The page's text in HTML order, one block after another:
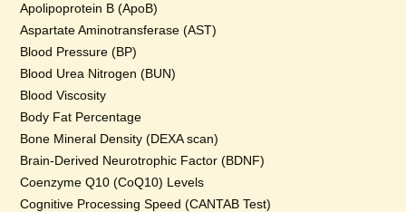
Apolipoprotein B (ApoB)
Aspartate Aminotransferase (AST)
Blood Pressure (BP)
Blood Urea Nitrogen (BUN)
Blood Viscosity
Body Fat Percentage
Bone Mineral Density (DEXA scan)
Brain-Derived Neurotrophic Factor (BDNF)
Coenzyme Q10 (CoQ10) Levels
Cognitive Processing Speed (CANTAB Test)